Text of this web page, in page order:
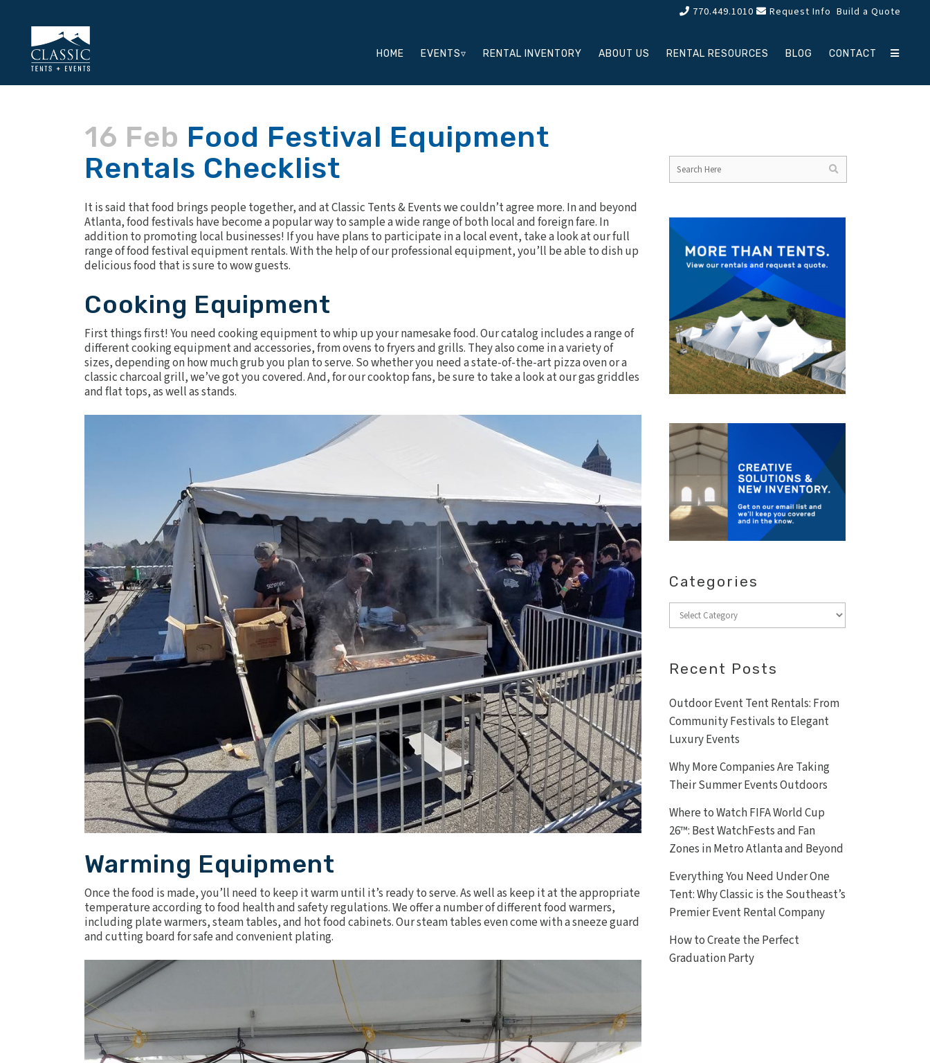
770.449.1010 Request Info Build a Quote
HOME EVENTS▿ RENTAL INVENTORY ABOUT US RENTAL RESOURCES BLOG CONTACT
16 Feb Food Festival Equipment
Rentals Checklist
It is said that food brings people together, and at Classic Tents & Events we couldn’t agree more. In and beyond
Atlanta, food festivals have become a popular way to sample a wide range of both local and foreign fare. In
addition to promoting local businesses! If you have plans to participate in a local event, take a look at our full
range offood festival equipment rentals. With the help of our professional equipment, you’ll be able to dish up
delicious food that is sure to wow guests.
Cooking Equipment
First things first! You need cooking equipment to whip up your namesake food. Our catalog includes a range of
different cooking equipment and accessories, from ovens tofryersand grills. They also come in a variety of
sizes, depending on how much grub you plan to serve. So whether you need a state-of-the-art pizza oven or a
classic charcoal grill, we’ve got you covered. And, for our cooktop fans, be sure to take a look at ourgas griddles
and flat tops, as well as stands.
Warming Equipment
Once the food is made, you’ll need to keep it warm until it’s ready to serve. As well as keep it at the appropriate
temperature according to food health and safety regulations. We offer a number of different food warmers,
including plate warmers, steam tables, and hot food cabinets. Our steam tables even come with a sneeze guard
and cutting board for safe and convenient plating.
Categories
Categories
Recent Posts
Outdoor Event Tent Rentals: From
Community Festivals to Elegant
Luxury Events
Why More Companies Are Taking
Their Summer Events Outdoors
Where to Watch FIFA World Cup
26™: Best WatchFests and Fan
Zones in Metro Atlanta and Beyond
Everything You Need Under One
Tent: Why Classic is the Southeast’s
Premier Event Rental Company
How to Create the Perfect
Graduation Party